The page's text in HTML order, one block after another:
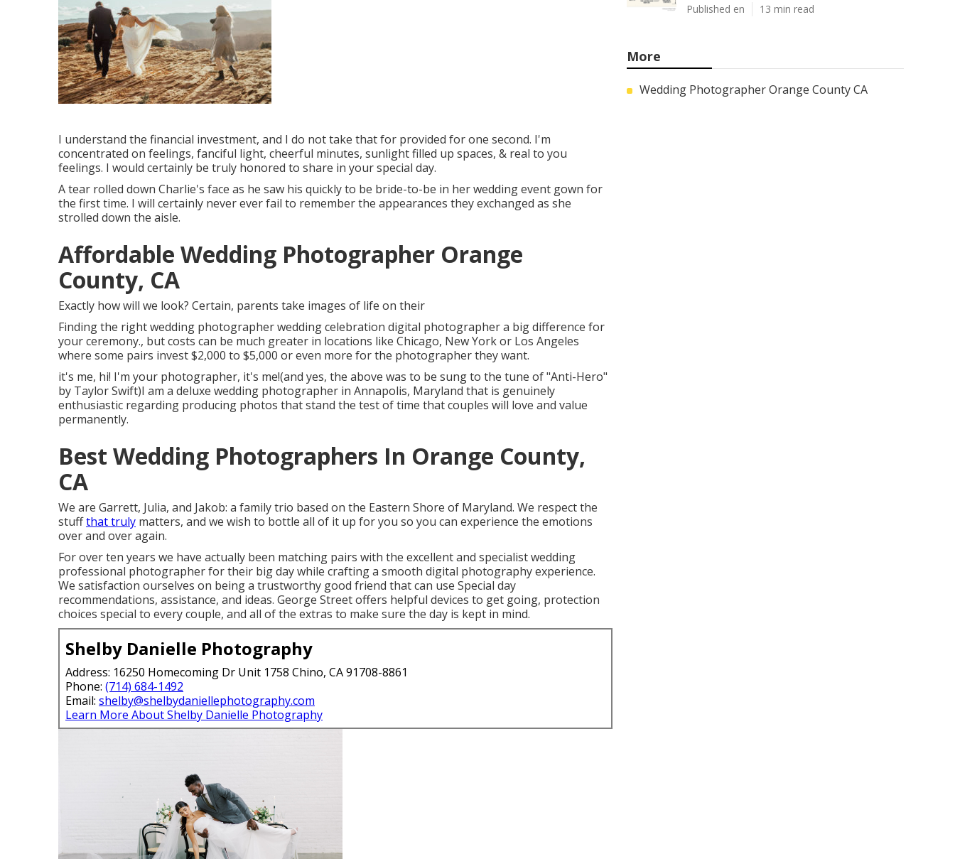
I understand the financial investment, and I do not take that for provided for one second. I'm
concentrated on feelings, fanciful light, cheerful minutes, sunlight filled up spaces, & real to you
feelings. I would certainly be truly honored to share in your special day.
A tear rolled down Charlie's face as he saw his quickly to be bride-to-be in her wedding event gown for
the first time. I will certainly never ever fail to remember the appearances they exchanged as she
strolled down the aisle.
Affordable Wedding Photographer Orange
County, CA
Exactly how will we look? Certain, parents take images of life on their
Finding the right wedding photographer wedding celebration digital photographer a big difference for
your ceremony., but costs can be much greater in locations like Chicago, New York or Los Angeles
where some pairs invest $2,000 to $5,000 or even more for the photographer they want.
it's me, hi! I'm your photographer, it's me!(and yes, the above was to be sung to the tune of "Anti-Hero"
by Taylor Swift)I am a deluxe wedding photographer in Annapolis, Maryland that is genuinely
enthusiastic regarding producing photos that stand the test of time that couples will love and value
permanently.
Best Wedding Photographers In Orange County,
CA
We are Garrett, Julia, and Jakob: a family trio based on the Eastern Shore of Maryland. We respect the
stuffthat truly matters, and we wish to bottle all of it up for you so you can experience the emotions
over and over again.
For over ten years we have actually been matching pairs with the excellent and specialist wedding
professional photographer for their big day while crafting a smooth digital photography experience.
We satisfaction ourselves on being a trustworthy good friend that can use Special day
recommendations, assistance, and ideas. George Street offers helpful devices to get going, protection
choices special to every couple, and all of the extras to make sure the day is kept in mind.
Shelby Danielle Photography
Address: 16250 Homecoming Dr Unit 1758 Chino, CA 91708-8861
Phone: (714) 684-1492
Email: shelby@shelbydaniellephotography.com
Learn More About Shelby Danielle Photography
Published en 13 min read
More
Wedding Photographer Orange County CA